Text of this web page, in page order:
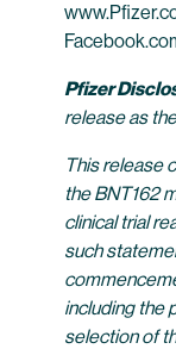
Pfizer
release as
This release
the BNT162
clinical trial
such
including the
selection of